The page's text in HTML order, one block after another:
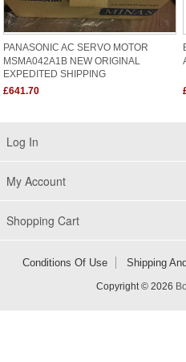
PANASONIC AC SERVO MOTOR
MSMA042A1B NEW ORIGINAL
EXPEDITED SHIPPING
£641.70
Log In
My Account
Shopping Cart
Conditions Of Use Shipping
Copyright © 2026